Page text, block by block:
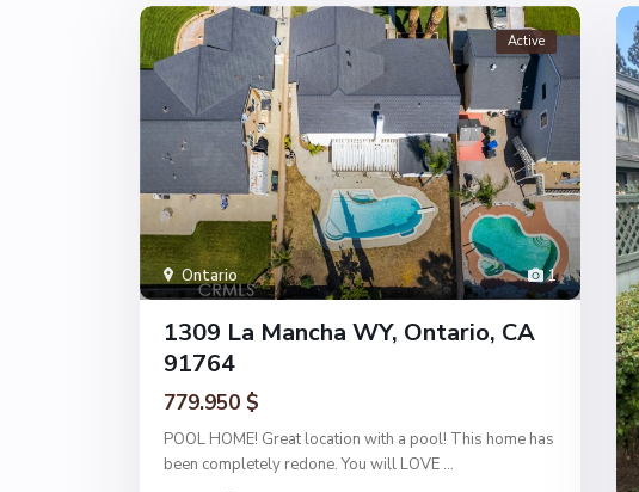
1
Ontario
Active
1309 La Mancha WY, Ontario, CA
91764
779.950 $
POOL HOME! Great location with a pool! This home has
been completely redone. You will LOVE ...